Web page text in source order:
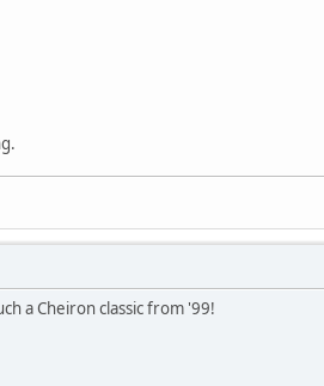
a Cheiron classic from '99!